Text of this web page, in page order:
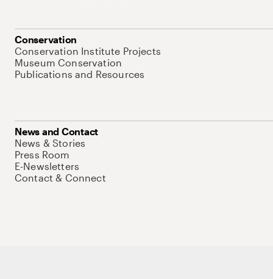
Conservation
Conservation Institute Projects
Museum Conservation
Publications and Resources
News and Contact
News & Stories
Press Room
E-Newsletters
Contact & Connect